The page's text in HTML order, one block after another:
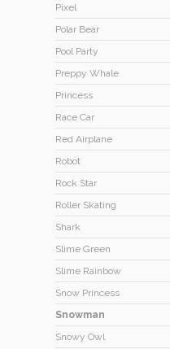
Pixel
Polar Bear
Pool Party
Preppy Whale
Princess
Race Car
Red Airplane
Robot
Rock Star
Roller Skating
Shark
Slime Green
Slime Rainbow
Snow Princess
Snowman
Snowy Owl